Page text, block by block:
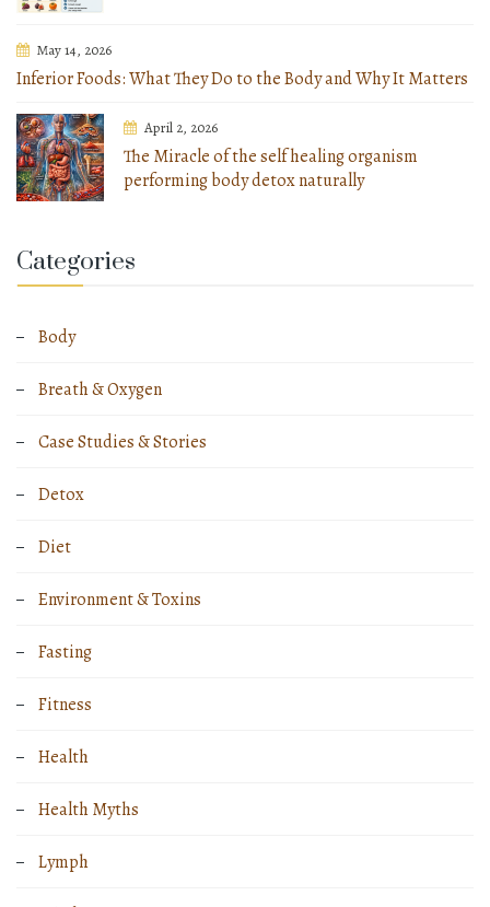
May 14, 2026
Inferior Foods: What They Do to the Body and Why It Matters
April 2, 2026
The Miracle of the self healing organism
performing body detox naturally
Categories
Body
Breath & Oxygen
Case Studies & Stories
Detox
Diet
Environment & Toxins
Fasting
Fitness
Health
Health Myths
Lymph